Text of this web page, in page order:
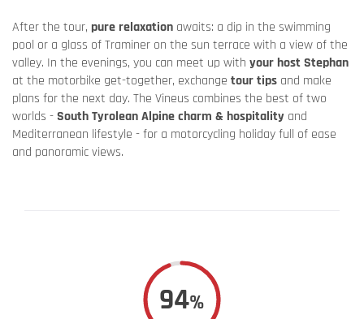
After the tour, pure relaxation awaits: a dip in the swimming
pool or a glass of Traminer on the sun terrace with a view of the
valley. In the evenings, you can meet up with your host Stephan
at the motorbike get-together, exchange tour tips and make
plans for the next day. The Vineus combines the best of two
worlds -South Tyrolean Alpine charm & hospitality and
Mediterranean lifestyle - for a motorcycling holiday full of ease
and panoramic views.
94%